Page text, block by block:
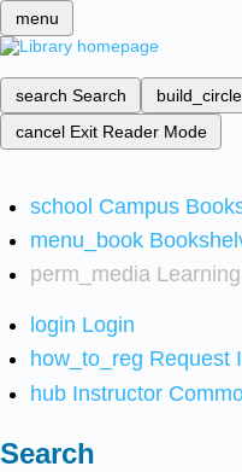
menu
search Search build_circle
cancel Exit Reader Mode
school Campus
menu_book
perm_media
login Login
how_to_reg Request
hub Instructor
Search